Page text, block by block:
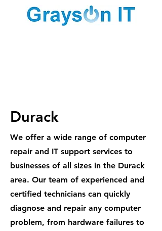
Durack
We offer a wide range of computer
repair and IT support services to
businesses of all sizes in the Durack
area. Our team of experienced and
certified technicians can quickly
diagnose and repair any computer
problem, from hardware failures to